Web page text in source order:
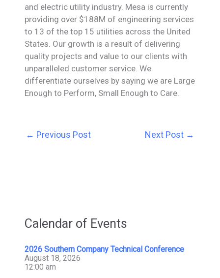
and electric utility industry. Mesa is currently
providing over $188M of engineering services
to 13 of the top 15 utilities across the United
States. Our growth is a result of delivering
quality projects and value to our clients with
unparalleled customer service. We
differentiate ourselves by saying we are Large
Enough to Perform, Small Enough to Care.
← Previous Post Next Post →
Calendar of Events
2026 Southern Company Technical Conference
August 18, 2026
12:00 am